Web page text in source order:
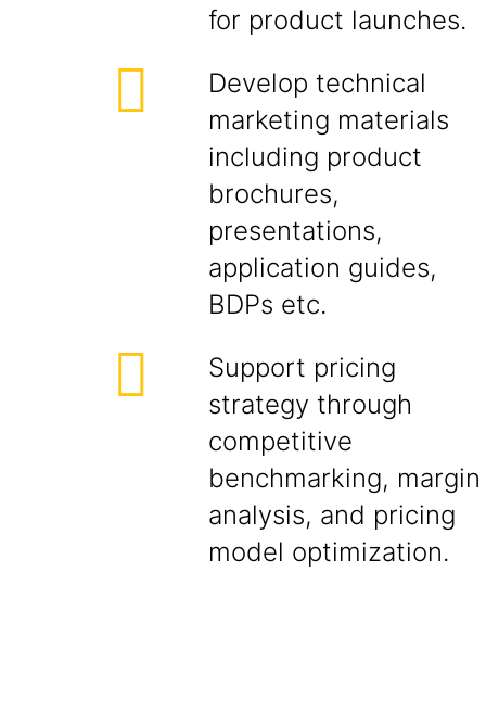
for product launches.
Develop technical
marketing materials
including product
brochures,
presentations,
application guides,
BDPs etc.
Support pricing
strategy through
competitive
benchmarking, margin
analysis, and pricing
model optimization.